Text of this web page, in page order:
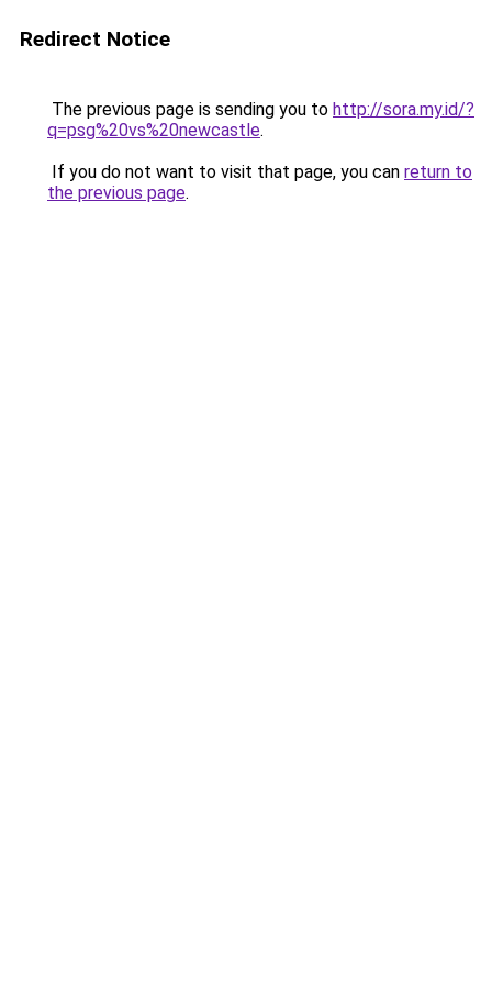
Redirect Notice
The previous page is sending you to http://sora.my.id/?
q=psg%20vs%20newcastle.
If you do not want to visit that page, you can return to
the previous page.